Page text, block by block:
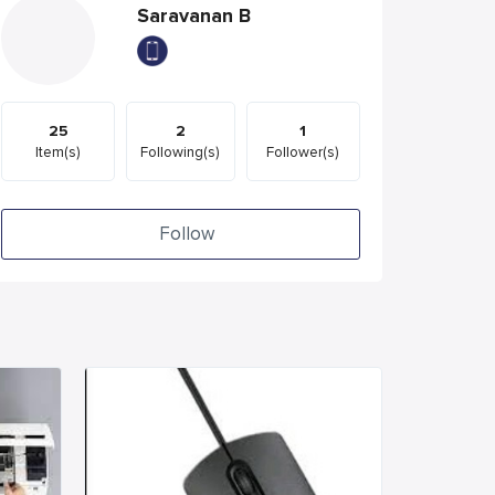
Saravanan B
25
Item(s)
2
Following(s)
1
Follower(s)
Follow